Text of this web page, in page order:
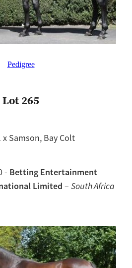
Pedigree
Lot 265
x Samson, Bay Colt
- Betting Entertainment
Limited – South Africa